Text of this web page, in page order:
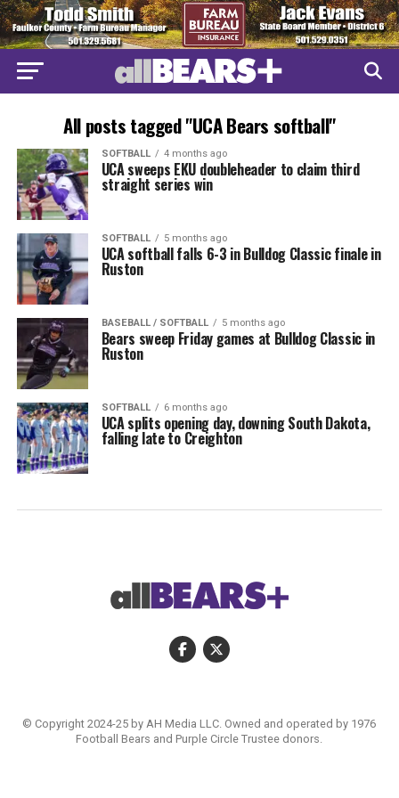
All posts tagged "UCA Bears softball"
SOFTBALL 4 months ago
UCA sweeps EKU doubleheader to claim third
straight series win
SOFTBALL 5 months ago
UCA softball falls 6-3 in Bulldog Classic finale in
Ruston
BASEBALL / SOFTBALL 5 months ago
Bears sweep Friday games at Bulldog Classic in
Ruston
SOFTBALL 6 months ago
UCA splits opening day, downing South Dakota,
falling late to Creighton
© Copyright 2024-25 by AH Media LLC. Owned and operated by 1976
Football Bears and Purple Circle Trustee donors.